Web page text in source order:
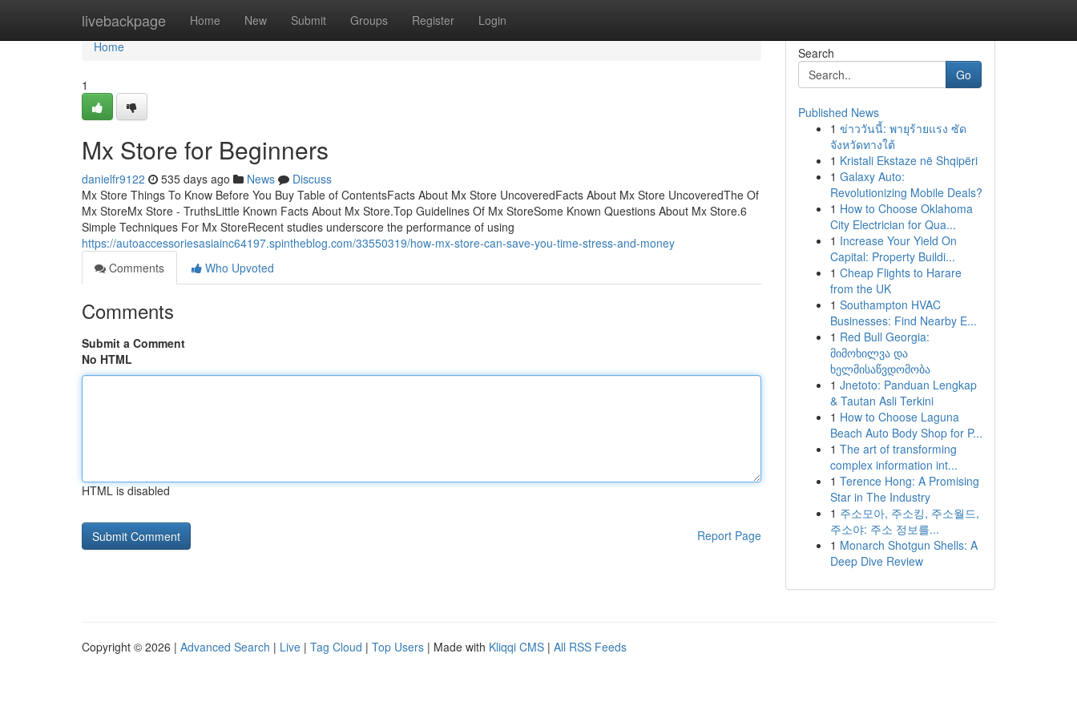
livebackpage Home New Submit Groups Register Login
Home
Home
1
Mx Store for Beginners
danielfr9122 535 days ago News
Discuss
Mx Store Things To Know Before You Buy Table of ContentsFacts About Mx Store UncoveredFacts About Mx Store UncoveredThe Of
Mx StoreMx Store - TruthsLittle Known Facts About Mx Store.Top Guidelines Of Mx StoreSome Known Questions About Mx Store.6
Simple Techniques For Mx StoreRecent studies underscore the performance of using
https://autoaccessoriesasiainc64197.spintheblog.com/33550319/how-mx-store-can-save-you-time-stress-and-money
Comments
Who Upvoted
Comments
Submit a Comment
No HTML
HTML is disabled
Report Page
Search
Go
Published News
1 ข่าววันนี้: พายุร้ายแรง ซัด
จังหวัดทางใต้
1 Kristali Ekstaze në Shqipëri
1 Galaxy Auto:
Revolutionizing Mobile Deals?
1 How to Choose Oklahoma
City Electrician for Qua...
1 Increase Your Yield On
Capital: Property Buildi...
1 Cheap Flights to Harare
from the UK
1 Southampton HVAC
Businesses: Find Nearby E...
1 Red Bull Georgia:
მიმოხილვა და
ხელმისაწვდომობა
1 Jnetoto: Panduan Lengkap
& Tautan Asli Terkini
1 How to Choose Laguna
Beach Auto Body Shop for P...
1 The art of transforming
complex information int...
1 Terence Hong: A Promising
Star in The Industry
1 주소모아, 주소킹, 주소월드,
주소야: 주소 정보를...
1 Monarch Shotgun Shells: A
Deep Dive Review
Copyright © 2026 | Advanced Search | Live | Tag Cloud | Top Users | Made with Kliqqi CMS | All RSS Feeds